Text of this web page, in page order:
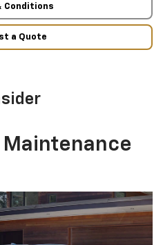
Conditions
a Quote